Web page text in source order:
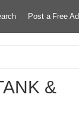
Post a Free Ad
&